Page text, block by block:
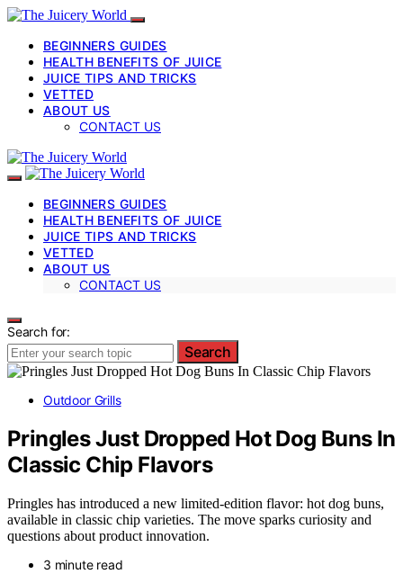
BEGINNERS GUIDES
HEALTH BENEFITS OF JUICE
JUICE TIPS AND TRICKS
VETTED
ABOUT US
CONTACT US
BEGINNERS GUIDES
HEALTH BENEFITS OF JUICE
JUICE TIPS AND TRICKS
VETTED
ABOUT US
CONTACT US
Search for:
Search
Outdoor Grills
Pringles Just Dropped Hot Dog Buns In
Classic Chip Flavors
Pringles has introduced a new limited-edition flavor: hot dog buns,
available in classic chip varieties. The move sparks curiosity and
questions about product innovation.
3 minute read